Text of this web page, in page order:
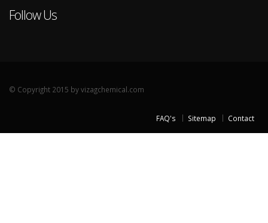
Follow Us
© Copyright 2015 by vizagchemical.com
FAQ's Sitemap Contact